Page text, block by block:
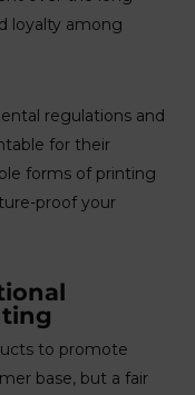
loyalty among
regulations and
for their
forms of printing
proof your
to promote
base, but a fair